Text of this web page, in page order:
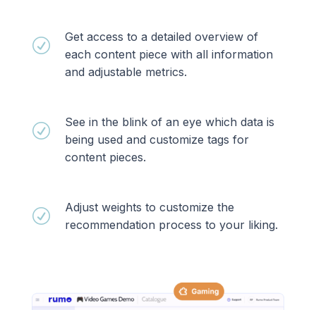
R
Get access to a detailed overview of
each content piece with all information
and adjustable metrics.
R
See in the blink of an eye which data is
being used and customize tags for
content pieces.
R
Adjust weights to customize the
recommendation process to your liking.